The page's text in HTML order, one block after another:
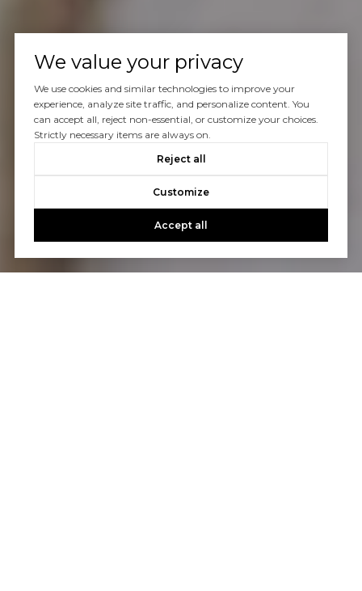
We value your privacy
We use cookies and similar technologies to improve your
experience, analyze site traffic, and personalize content. You
can accept all, reject non-essential, or customize your choices.
Strictly necessary items are always on.
Reject all
Customize
Accept all